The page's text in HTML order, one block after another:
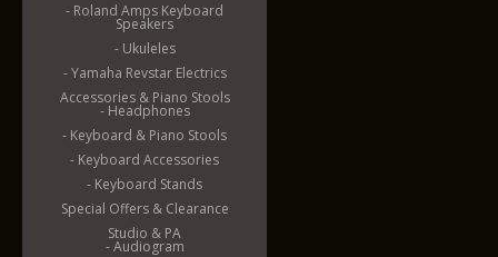
- Roland Amps Keyboard
Speakers
- Ukuleles
- Yamaha Revstar Electrics
Accessories & Piano Stools
- Headphones
- Keyboard & Piano Stools
- Keyboard Accessories
- Keyboard Stands
Special Offers & Clearance
Studio & PA
- Audiogram